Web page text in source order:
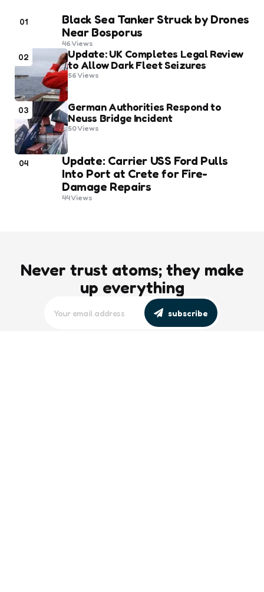
01
Black Sea Tanker Struck by Drones
Near Bosporus
46Views
02
Update: UK Completes Legal Review
to Allow Dark Fleet Seizures
56Views
03
German Authorities Respond to
Neuss Bridge Incident
50Views
04
Update: Carrier USS Ford Pulls
Into Port at Crete for Fire-
Damage Repairs
44Views
Never trust atoms; they make
up everything
subscribe